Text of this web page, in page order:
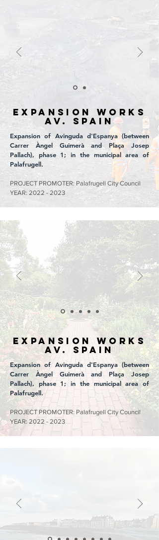
EXPANSION WORKS
Av. SPAIN
Expansion of Avinguda d'Espanya (between
Carrer Àngel Guimerà and Plaça Josep
Pallach), phase 1; in the municipal area of
Palafrugell.
PROJECT PROMOTER: Palafrugell City Council
YEAR: 2022 - 2023
EXPANSION WORKS
Av. SPAIN
Expansion of Avinguda d'Espanya (between
Carrer Àngel Guimerà and Plaça Josep
Pallach), phase 1; in the municipal area of
Palafrugell.
PROJECT PROMOTER: Palafrugell City Council
YEAR: 2022 - 2023